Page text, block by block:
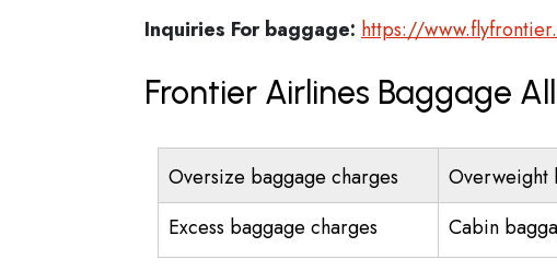
Inquiries For baggage: https://
Frontier Airlines Baggage
Oversize baggage charges Overweight
Excess baggage charges
Cabin